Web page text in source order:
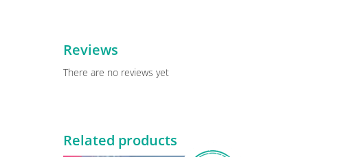
Reviews
There are no reviews yet
Related products